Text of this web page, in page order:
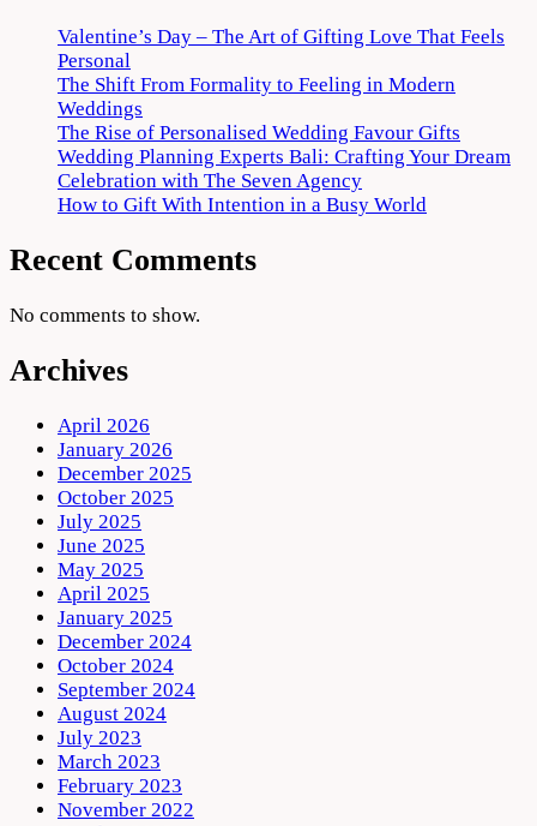
Valentine’s Day – The Art of Gifting Love That Feels
Personal
The Shift From Formality to Feeling in Modern
Weddings
The Rise of Personalised Wedding Favour Gifts
Wedding Planning Experts Bali: Crafting Your Dream
Celebration with The Seven Agency
How to Gift With Intention in a Busy World
Recent Comments
No comments to show.
Archives
April 2026
January 2026
December 2025
October 2025
July 2025
June 2025
May 2025
April 2025
January 2025
December 2024
October 2024
September 2024
August 2024
July 2023
March 2023
February 2023
November 2022